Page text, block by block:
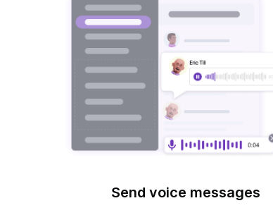
Send voice messages